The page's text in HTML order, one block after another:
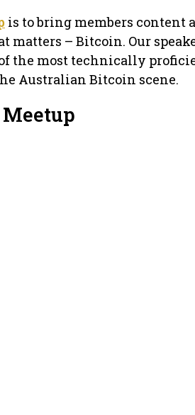
is to bring members content
– Bitcoin. Our
the most technically
Australian Bitcoin scene.